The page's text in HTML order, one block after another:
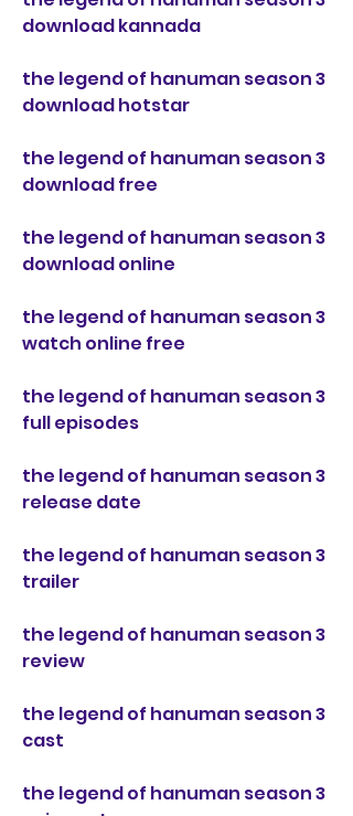
download kannada
the legend of hanuman season 3
download hotstar
the legend of hanuman season 3
download free
the legend of hanuman season 3
download online
the legend of hanuman season 3
watch online free
the legend of hanuman season 3
full episodes
the legend of hanuman season 3
release date
the legend of hanuman season 3
trailer
the legend of hanuman season 3
review
the legend of hanuman season 3
cast
the legend of hanuman season 3